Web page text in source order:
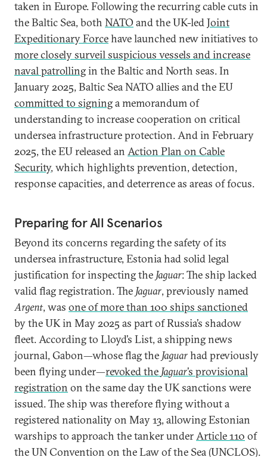
taken in Europe. Following the recurring cable cuts in
the Baltic Sea, both NATO and the UK-ledJoint
Expeditionary Forcehave launched new initiatives to
more closely surveil suspicious vessels and increase
naval patrollingin the Baltic and North seas. In
January 2025, Baltic Sea NATO allies and the EU
committed to signinga memorandum of
understanding to increase cooperation on critical
undersea infrastructure protection. And in February
2025, the EU released an Action Plan on Cable
Security, which highlights prevention, detection,
response capacities, and deterrence as areas of focus.
Preparing for All Scenarios
Beyond its concerns regarding the safety of its
undersea infrastructure, Estonia had solid legal
justification for inspecting the Jaguar: The ship lacked
valid flag registration. The Jaguar, previously named
Argent, was one of more than 100 ships sanctioned
by the UK in May 2025 as part of Russia’s shadow
fleet. According to Lloyd’s List, a shipping news
journal, Gabon—whose flag the Jaguarhad previously
been flying under—revoked the Jaguar’s provisional
registration on the same day the UK sanctions were
issued. The ship was therefore flying without a
registered nationality on May 13, allowing Estonian
warships to approach the tanker underArticle 110 of
the UN Convention on the Law of the Sea (UNCLOS).